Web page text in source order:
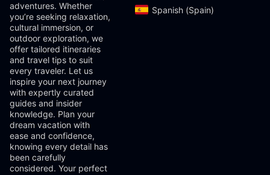
adventures. Whether
you’re seeking relaxation,
cultural immersion, or
outdoor exploration, we
offer tailored itineraries
and travel tips to suit
every traveler. Let us
inspire your next journey
with expertly curated
guides and insider
knowledge. Plan your
dream vacation with
ease and confidence,
knowing every detail has
been carefully
considered. Your perfect
Spanish (Spain)‎